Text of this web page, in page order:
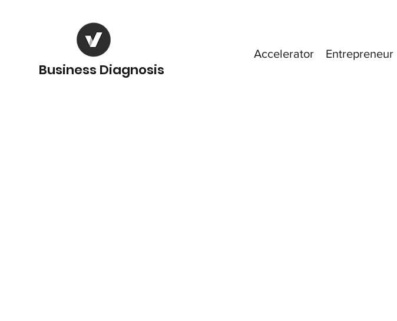
Business Diagnosis
Accelerator Entrepreneur